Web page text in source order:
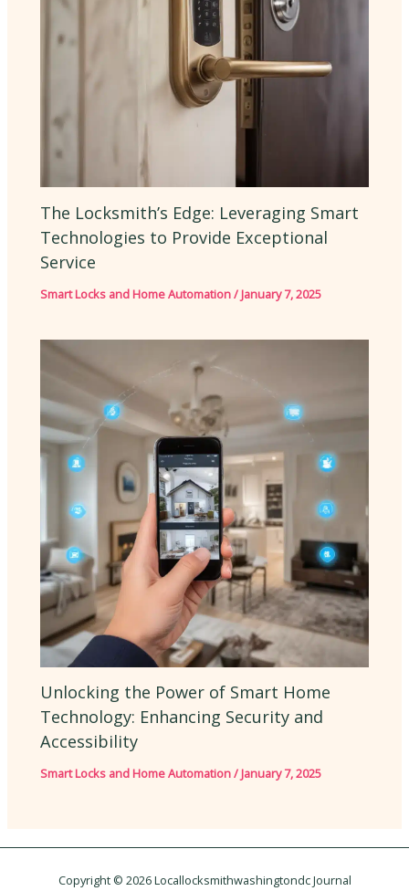
The Locksmith’s Edge: Leveraging Smart
Technologies to Provide Exceptional
Service
Smart Locks and Home Automation/January 7, 2025
Unlocking the Power of Smart Home
Technology: Enhancing Security and
Accessibility
Smart Locks and Home Automation/January 7, 2025
Copyright © 2026 Locallocksmithwashingtondc Journal